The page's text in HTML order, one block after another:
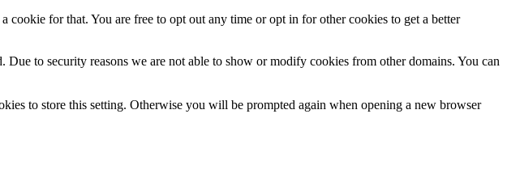
for that. You are free to opt out any time or opt in for other cookies to get a better
to security reasons we are not able to show or modify cookies from other domains. You can
to store this setting. Otherwise you will be prompted again when opening a new browser